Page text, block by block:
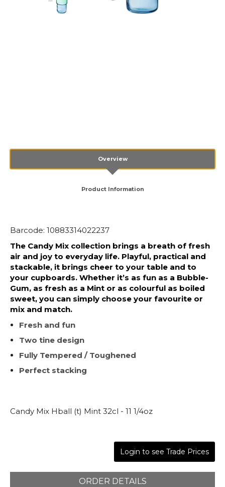
Overview
Product Information
Barcode: 10883314022237
The Candy Mix collection brings a breath of fresh
air and joy to everyday life. Playful, practical and
stackable, it brings cheer to your table and to
your cupboards. Whether it’s as fun as a Bubble-
Gum, as fresh as a Mint or as colourful as boiled
sweet, you can simply choose your favourite or
mix and match.
Fresh and fun
Two tine design
Fully Tempered / Toughened
Perfect stacking
Candy Mix Hball (t) Mint 32cl - 11 1/4oz
Login to see Trade Prices
ORDER DETAILS